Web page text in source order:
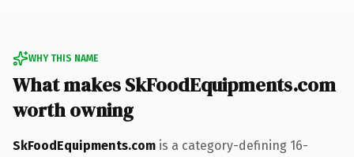
WHY THIS NAME
What makes SkFoodEquipments.com
worth owning
SkFoodEquipments.com is a category-defining 16-